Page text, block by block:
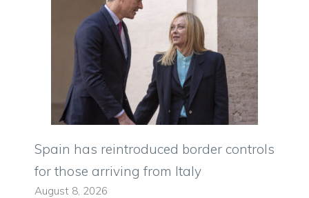
Spain has reintroduced border controls
for those arriving from Italy
August 8, 2026